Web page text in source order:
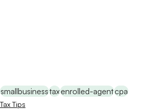
smallbusinesstaxenrolled-agentcpa
Tax Tips